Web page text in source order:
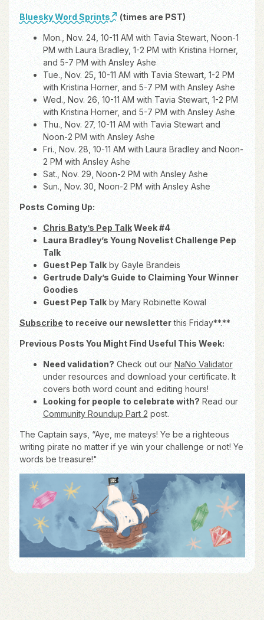
Bluesky Word Sprints (times are PST)
Mon., Nov. 24, 10-11 AM with Tavia Stewart, Noon-1
PM with Laura Bradley, 1-2 PM with Kristina Horner,
and 5-7 PM with Ansley Ashe
Tue., Nov. 25, 10-11 AM with Tavia Stewart, 1-2 PM
with Kristina Horner, and 5-7 PM with Ansley Ashe
Wed., Nov. 26, 10-11 AM with Tavia Stewart, 1-2 PM
with Kristina Horner, and 5-7 PM with Ansley Ashe
Thu., Nov. 27, 10-11 AM with Tavia Stewart and
Noon-2 PM with Ansley Ashe
Fri., Nov. 28, 10-11 AM with Laura Bradley and Noon-
2 PM with Ansley Ashe
Sat., Nov. 29, Noon-2 PM with Ansley Ashe
Sun., Nov. 30, Noon-2 PM with Ansley Ashe
Posts Coming Up:
Chris Baty’s Pep TalkWeek #4
Laura Bradley’s Young Novelist Challenge Pep
Talk
Guest Pep Talkby Gayle Brandeis
Gertrude Daly’s Guide to Claiming Your Winner
Goodies
Guest Pep Talkby Mary Robinette Kowal
Subscribe to receive our newsletterthis Friday**.**
Previous Posts You Might Find Useful This Week:
Need validation? Check out our NaNo Validator
under resources and download your certificate. It
covers both word count and editing hours!
Looking for people to celebrate with? Read our
Community Roundup Part 2 post.
The Captain says, “Aye, me mateys! Ye be a righteous
writing pirate no matter if ye win your challenge or not! Ye
words be treasure!"